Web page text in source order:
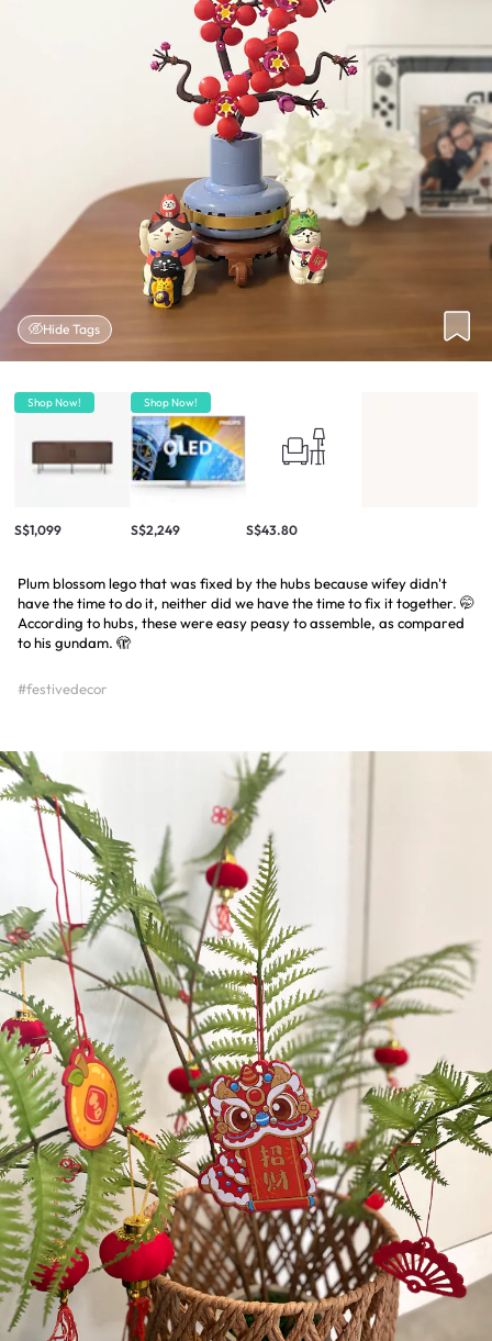
Hide Tags
Shop Now!
S$1,099
Shop Now!
S$2,249 S$43.80
Plum blossom lego that was fixed by the hubs because wifey didn't
have the time to do it, neither did we have the time to fix it together. 🤭
According to hubs, these were easy peasy to assemble, as compared
to his gundam. 🫣
#festivedecor